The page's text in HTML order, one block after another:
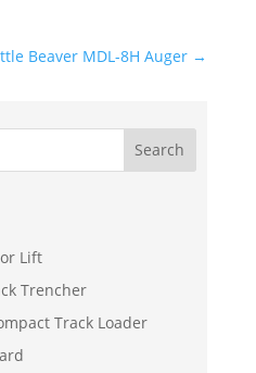
Beaver MDL-8H Auger →
Lift
Trencher
Track Loader